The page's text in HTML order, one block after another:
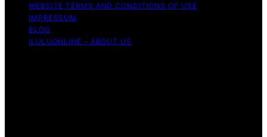
WEBSITE TERMS AND CONDITIONS OF USE
IMPRESSUM
BLOG
ILULUONLINE – ABOUT US